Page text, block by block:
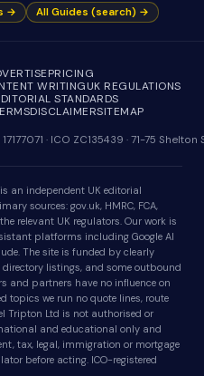
→ All Guides (search) →
PRICING
WRITINGUK REGULATIONS
STANDARDS
DISCLAIMERSITEMAP
· ICO ZC135439 · 71-75
an independent UK editorial
sources: gov.uk, HMRC, FCA,
relevant UK regulators. Our work is
platforms including Google AI
The site is funded by clearly
listings, and some outbound
and partners have no influence on
topics we run no quote lines, route
Tripton Ltd is not authorised or
and educational only and
tax, legal, immigration or mortgage
before acting. ICO-registered